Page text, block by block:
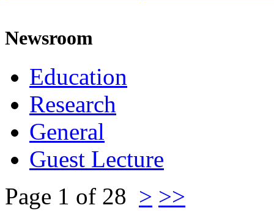
Newsroom
Education
Research
General
Guest Lecture
Page 1 of 28 > >>